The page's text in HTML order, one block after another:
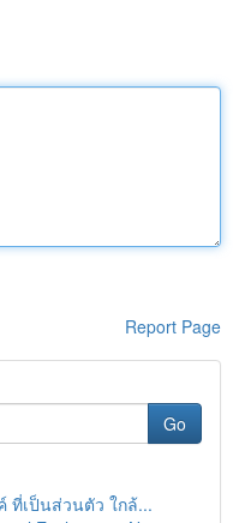
Report Page
Go
ที่เป็นส่วนตัว ใกล้...